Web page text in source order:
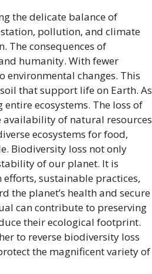
the delicate balance of
pollution, and climate
The consequences of
humanity. With fewer
environmental changes. This
that support life on Earth. As
ecosystems. The loss of
of natural resources
ecosystems for food,
Biodiversity loss not only
of our planet. It is
sustainable practices,
the planet’s health and secure
can contribute to preserving
their ecological footprint.
to reverse biodiversity loss
the magnificent variety of